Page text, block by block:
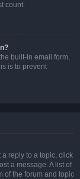
count.
built-in email form,
is to prevent
a reply to a topic, click
a message. A list of
of the forum and topic